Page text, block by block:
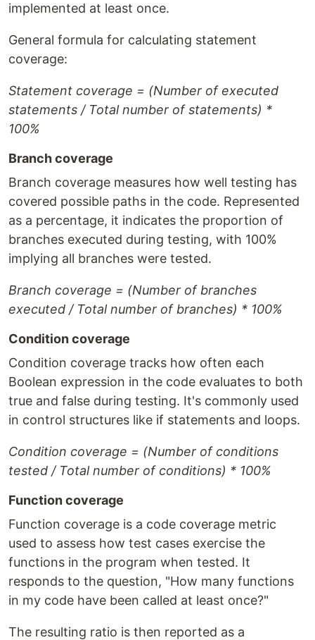
implemented at least once.
General formula for calculating statement
coverage:
Statement coverage = (Number of executed
statements / Total number of statements) *
100%
Branch coverage
Branch coverage measures how well testing has
covered possible paths in the code. Represented
as a percentage, it indicates the proportion of
branches executed during testing, with 100%
implying all branches were tested.
Branch coverage = (Number of branches
executed / Total number of branches) * 100%
Condition coverage
Condition coverage tracks how often each
Boolean expression in the code evaluates to both
true and false during testing. It's commonly used
in control structures like if statements and loops.
Condition coverage = (Number of conditions
tested / Total number of conditions) * 100%
Function coverage
Function coverage is a code coverage metric
used to assess how test cases exercise the
functions in the program when tested. It
responds to the question, "How many functions
in my code have been called at least once?"
The resulting ratio is then reported as a